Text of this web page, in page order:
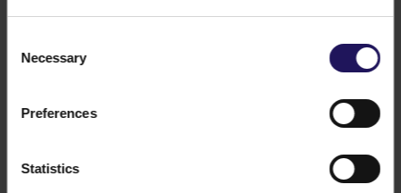
Selection
Necessary
Preferences
Statistics
12.02.2026 CORPORATE
See more